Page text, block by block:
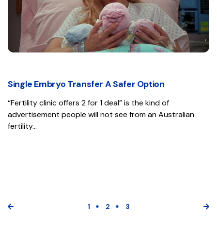
Single Embryo Transfer A Safer Option
“Fertility clinic offers 2 for 1 deal” is the kind of
advertisement people will not see from an Australian
fertility…
1 2 3